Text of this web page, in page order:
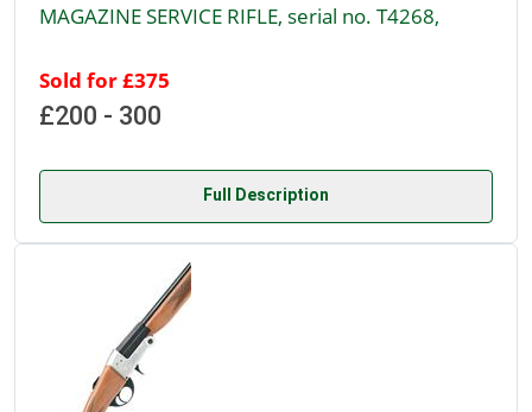
MAGAZINE SERVICE RIFLE, serial no. T4268,
Sold for £375
£200 - 300
Full Description